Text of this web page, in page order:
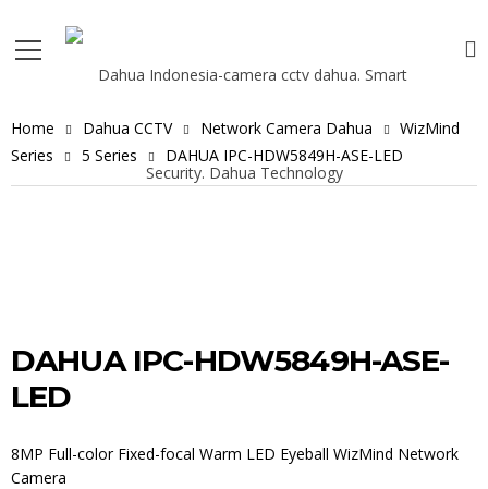
Home Dahua CCTV Network Camera Dahua
WizMind
Series
5 Series DAHUA IPC-HDW5849H-ASE-LED
DAHUA IPC-HDW5849H-ASE-
LED
8MP Full-color Fixed-focal Warm LED Eyeball WizMind Network
Camera